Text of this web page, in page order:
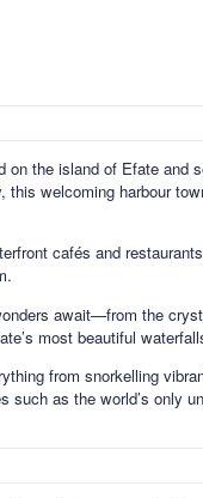
the island of Efate and
welcoming harbour
cafés and
await—from the
most beautiful
from snorkelling
such as the world’s only